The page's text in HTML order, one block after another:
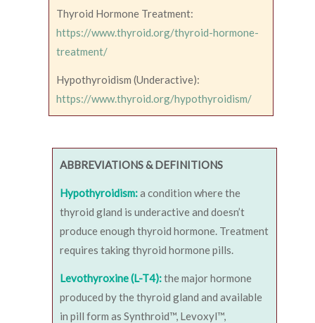
Thyroid Hormone Treatment:
https://www.thyroid.org/thyroid-hormone-
treatment/
Hypothyroidism (Underactive):
https://www.thyroid.org/hypothyroidism/
ABBREVIATIONS & DEFINITIONS
Hypothyroidism:a condition where the
thyroid gland is underactive and doesn’t
produce enough thyroid hormone. Treatment
requires taking thyroid hormone pills.
Levothyroxine (L-T4):the major hormone
produced by the thyroid gland and available
in pill form as Synthroid™, Levoxyl™,